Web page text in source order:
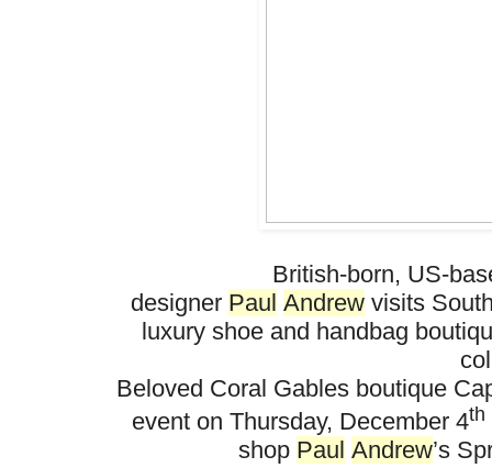
British-born, US-
designer Paul Andrew visits So
luxury shoe and handbag
Beloved Coral Gables boutique
event on Thursday, December 4th
shop Paul Andrew’s